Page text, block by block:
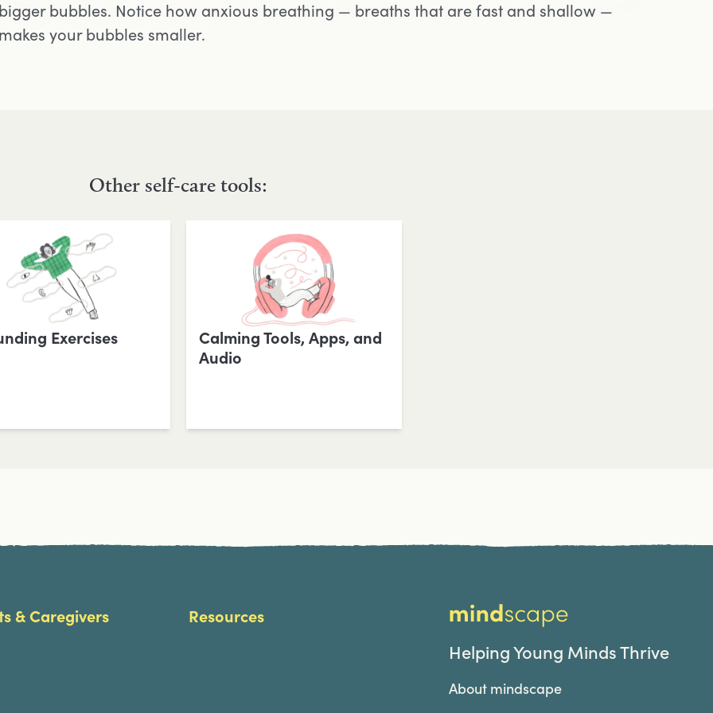
bubbles. Notice how anxious breathing — breaths that are fast and shallow —
your bubbles smaller.
Other self-care tools:
Exercises
Calming Tools, Apps, and
Audio
& Caregivers
Resources
Helping Young Minds Thrive
About mindscape